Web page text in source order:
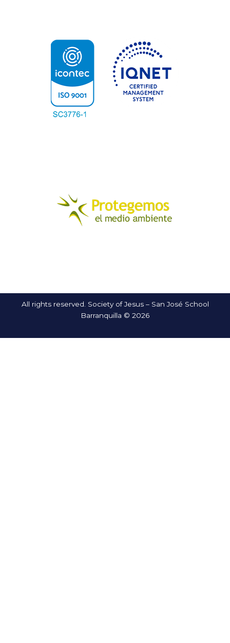
All rights reserved. Society of Jesus – San José School
Barranquilla © 2026